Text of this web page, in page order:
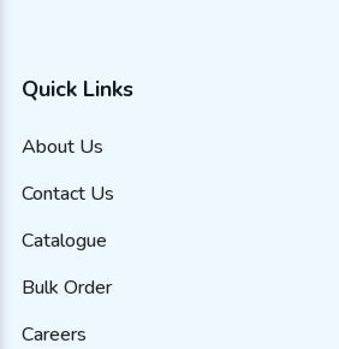
Quick Links
About Us
Contact Us
Catalogue
Bulk Order
Careers